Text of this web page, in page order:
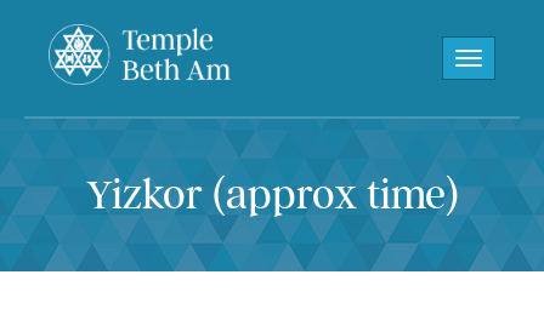
Toggle
Yizkor (approx time)